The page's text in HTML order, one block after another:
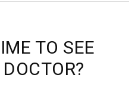
TO SEE